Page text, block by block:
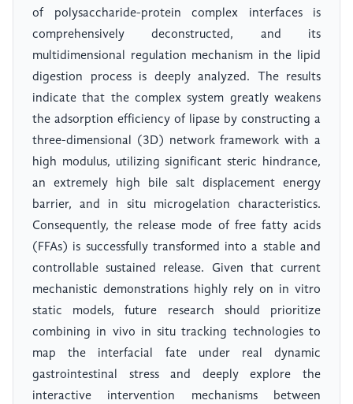
of polysaccharide-protein complex interfaces is
comprehensively deconstructed, and its
multidimensional regulation mechanism in the lipid
digestion process is deeply analyzed. The results
indicate that the complex system greatly weakens
the adsorption efficiency of lipase by constructing a
three-dimensional (3D) network framework with a
high modulus, utilizing significant steric hindrance,
an extremely high bile salt displacement energy
barrier, and in situ microgelation characteristics.
Consequently, the release mode of free fatty acids
(FFAs) is successfully transformed into a stable and
controllable sustained release. Given that current
mechanistic demonstrations highly rely on in vitro
static models, future research should prioritize
combining in vivo in situ tracking technologies to
map the interfacial fate under real dynamic
gastrointestinal stress and deeply explore the
interactive intervention mechanisms between